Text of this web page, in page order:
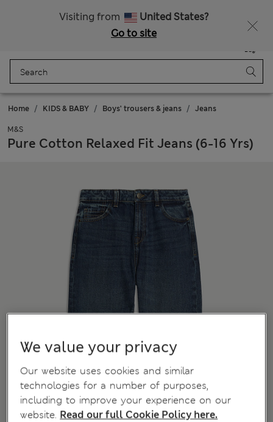
Visiting from
United States?
Go to site
Bag
Home KIDS & BABY Boys' trousers & jeans Jeans
M&S
Pure Cotton Relaxed Fit Jeans (6-16 Yrs)
We value your privacy
Our website uses cookies and similar
technologies for a number of purposes,
including to improve your experience on our
website. Read our full Cookie Policy here.